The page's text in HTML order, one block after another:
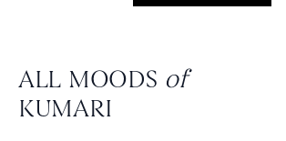
ALL MOODS of
KUMARI